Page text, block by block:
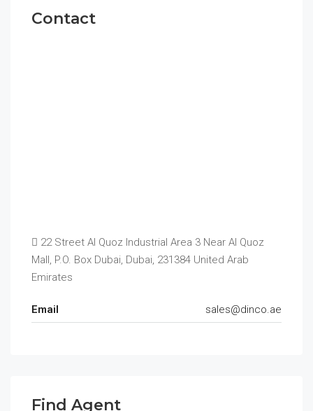
Contact
22 Street Al Quoz Industrial Area 3 Near Al Quoz
Mall, P.O. Box Dubai, Dubai, 231384 United Arab
Emirates
Email sales@dinco.ae
Find Agent